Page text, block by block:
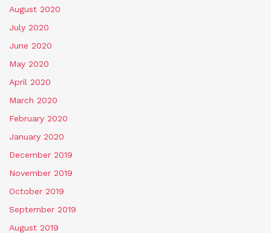
August 2020
July 2020
June 2020
May 2020
April 2020
March 2020
February 2020
January 2020
December 2019
November 2019
October 2019
September 2019
August 2019